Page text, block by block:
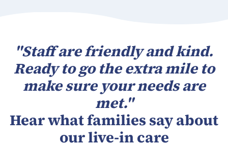
"Staff are friendly and kind.
Ready to go the extra mile to
make sure your needs are
met."
Hear what families say about
our live-in care